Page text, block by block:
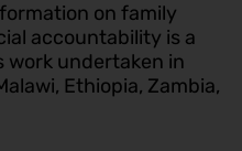
on family
accountability is a
work undertaken in
Ethiopia, Zambia,